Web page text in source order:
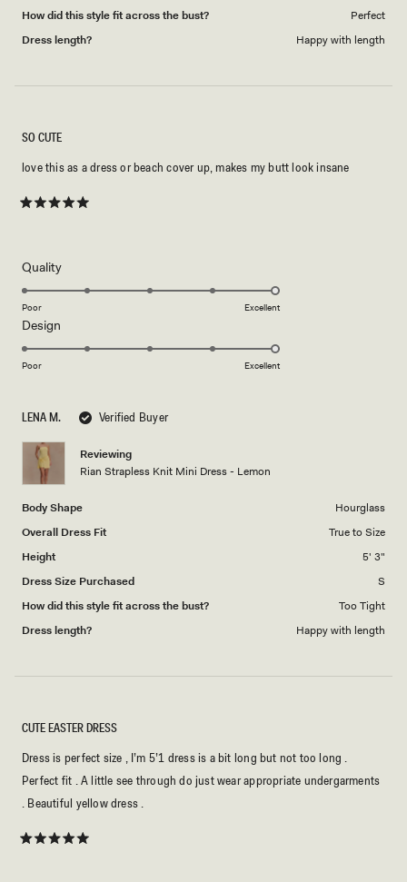
How did this style fit across the bust?
Perfect
Dress length?
Happy with length
LENA M. Verified Buyer
Reviewing
Rian Strapless Knit Mini Dress - Lemon
Body Shape
Hourglass
Overall Dress Fit
True to Size
Height
5' 3"
Dress Size Purchased
S
How did this style fit across the bust?
Too Tight
Dress length?
Happy with length
5
stars
SO CUTE
love this as a dress or beach cover up, makes my butt look insane
QualityRated
5.0
scale
Poor Excellent
Design
5.0
of
1
5
Poor Excellent
CUTE EASTER DRESS
Dress is perfect size , I’m 5’1 dress is a bit long but not too long .
Perfect fit . A little see through do just wear appropriate undergarments
. Beautiful yellow dress .